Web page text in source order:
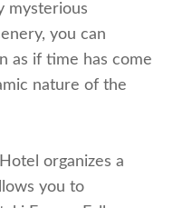
mysterious
you can
as if time has come
nature of the
organizes a
you to